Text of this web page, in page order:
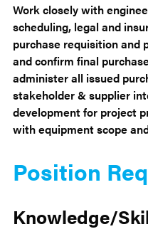
Work closely with
scheduling, legal and
purchase requisition and
and confirm final
administer all issued
stakeholder & supplier
development for project
with equipment scope
Position
Knowledge/